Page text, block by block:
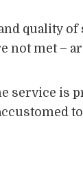
quality of
not met –
service is